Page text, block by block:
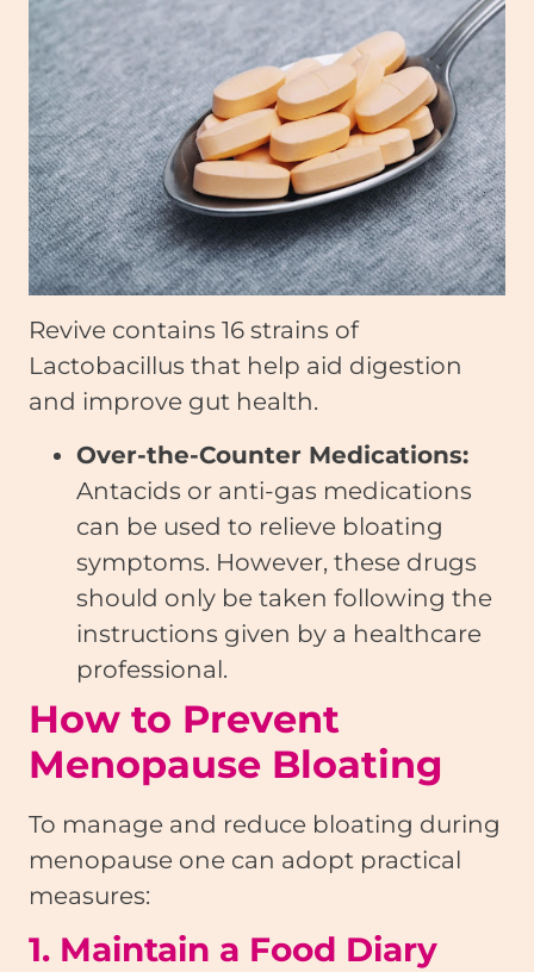
Revive contains 16 strains of
Lactobacillus that help aid digestion
and improve gut health.
Over-the-Counter Medications:
Antacids or anti-gas medications
can be used to relieve bloating
symptoms. However, these drugs
should only be taken following the
instructions given by a healthcare
professional.
How to Prevent
Menopause Bloating
To manage and reduce bloating during
menopause one can adopt practical
measures:
1. Maintain a Food Diary